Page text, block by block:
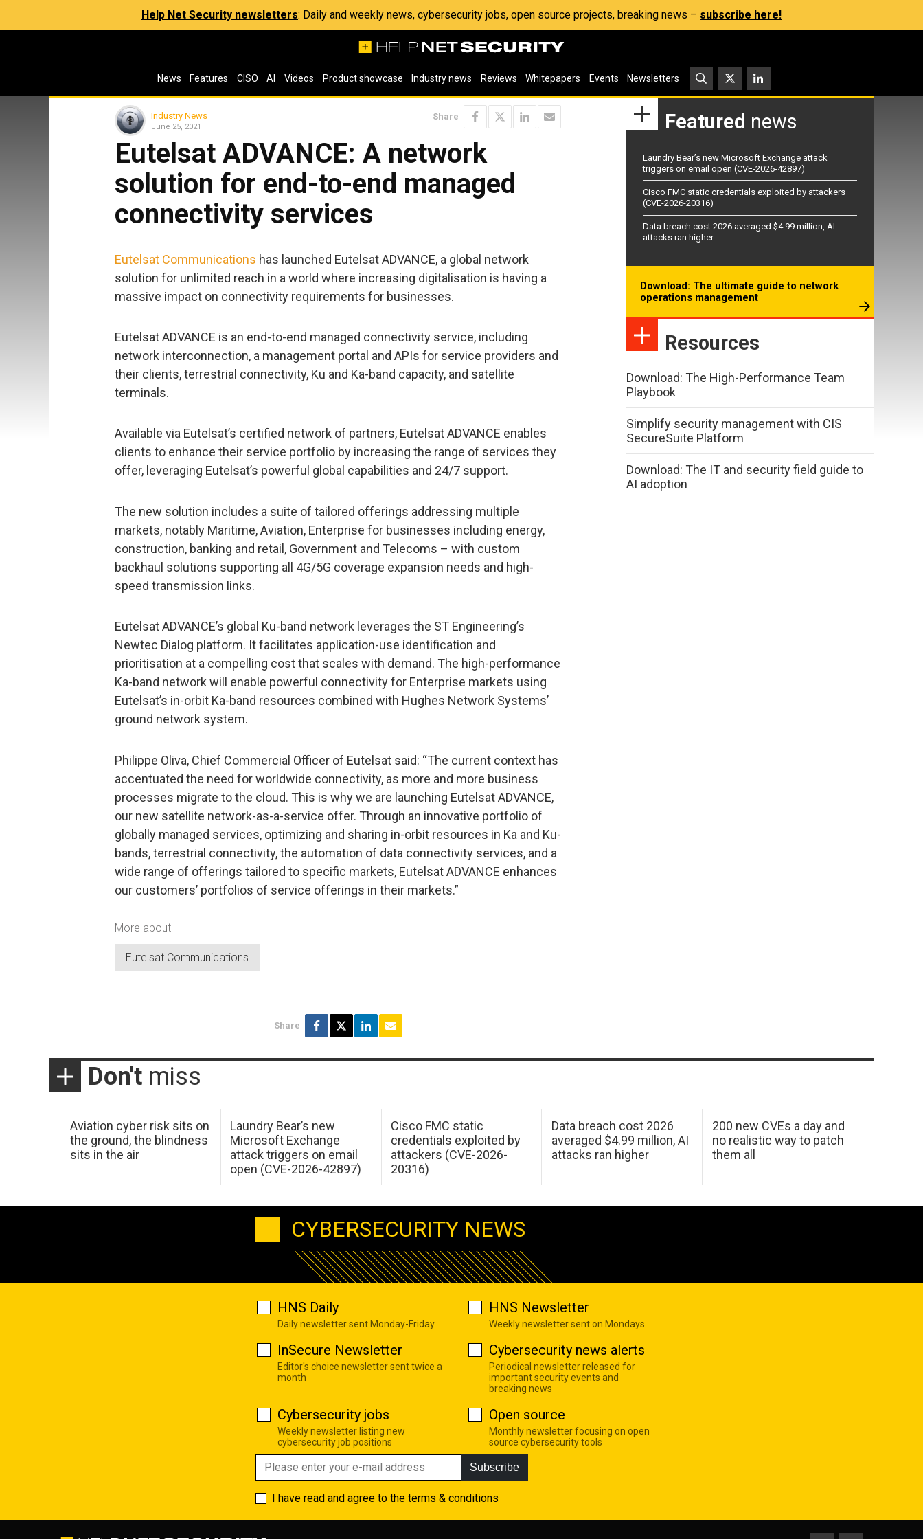
Help Net Security newsletters: Daily and weekly news, cybersecurity jobs, open source projects, breaking news – subscribe here!
News Features CISO AI Videos Product showcase Industry news Reviews Whitepapers Events Newsletters
Industry News
June 25, 2021
Share
Eutelsat ADVANCE: A network
solution for end-to-end managed
connectivity services
Eutelsat Communications has launched Eutelsat ADVANCE, a global network
solution for unlimited reach in a world where increasing digitalisation is having a
massive impact on connectivity requirements for businesses.
Eutelsat ADVANCE is an end-to-end managed connectivity service, including
network interconnection, a management portal and APIs for service providers and
their clients, terrestrial connectivity, Ku and Ka-band capacity, and satellite
terminals.
Available via Eutelsat’s certified network of partners, Eutelsat ADVANCE enables
clients to enhance their service portfolio by increasing the range of services they
offer, leveraging Eutelsat’s powerful global capabilities and 24/7 support.
The new solution includes a suite of tailored offerings addressing multiple
markets, notably Maritime, Aviation, Enterprise for businesses including energy,
construction, banking and retail, Government and Telecoms – with custom
backhaul solutions supporting all 4G/5G coverage expansion needs and high-
speed transmission links.
Eutelsat ADVANCE’s global Ku-band network leverages the ST Engineering’s
Newtec Dialog platform. It facilitates application-use identification and
prioritisation at a compelling cost that scales with demand. The high-performance
Ka-band network will enable powerful connectivity for Enterprise markets using
Eutelsat’s in-orbit Ka-band resources combined with Hughes Network Systems’
ground network system.
Philippe Oliva, Chief Commercial Officer of Eutelsat said: “The current context has
accentuated the need for worldwide connectivity, as more and more business
processes migrate to the cloud. This is why we are launching Eutelsat ADVANCE,
our new satellite network-as-a-service offer. Through an innovative portfolio of
globally managed services, optimizing and sharing in-orbit resources in Ka and Ku-
bands, terrestrial connectivity, the automation of data connectivity services, and a
wide range of offerings tailored to specific markets, Eutelsat ADVANCE enhances
our customers’ portfolios of service offerings in their markets.”
More about
Eutelsat Communications
Share
Featured news
Laundry Bear’s new Microsoft Exchange attack
triggers on email open (CVE-2026-42897)
Cisco FMC static credentials exploited by attackers
(CVE-2026-20316)
Data breach cost 2026 averaged $4.99 million, AI
attacks ran higher
Download: The ultimate guide to network
operations management
Resources
Download: The High-Performance Team
Playbook
Simplify security management with CIS
SecureSuite Platform
Download: The IT and security field guide to
AI adoption
Don't miss
Aviation cyber risk sits on
the ground, the blindness
sits in the air
Laundry Bear’s new
Microsoft Exchange
attack triggers on email
open (CVE-2026-42897)
Cisco FMC static
credentials exploited by
attackers (CVE-2026-
20316)
Data breach cost 2026
averaged $4.99 million, AI
attacks ran higher
200 new CVEs a day and
no realistic way to patch
them all
CYBERSECURITY NEWS
HNS Daily
Daily newsletter sent Monday-Friday
HNS Newsletter
Weekly newsletter sent on Mondays
InSecure Newsletter
Editor's choice newsletter sent twice a
month
Cybersecurity news alerts
Periodical newsletter released for
important security events and
breaking news
Cybersecurity jobs
Weekly newsletter listing new
cybersecurity job positions
Open source
Monthly newsletter focusing on open
source cybersecurity tools
Subscribe
I have read and agree to the terms & conditions